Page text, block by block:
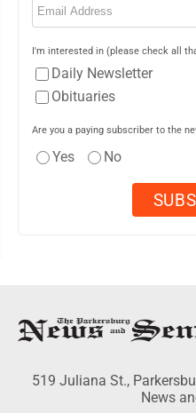
I'm interested in (please check all
Daily Newsletter
Obituaries
Are you a paying subscriber to the
Yes No
519 Juliana St.,
News